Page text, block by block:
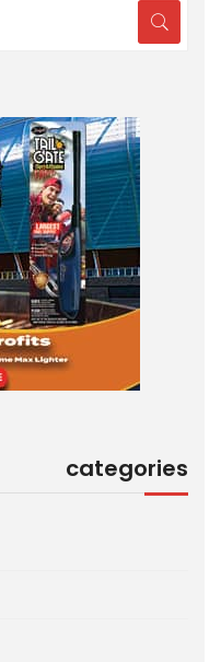
categories